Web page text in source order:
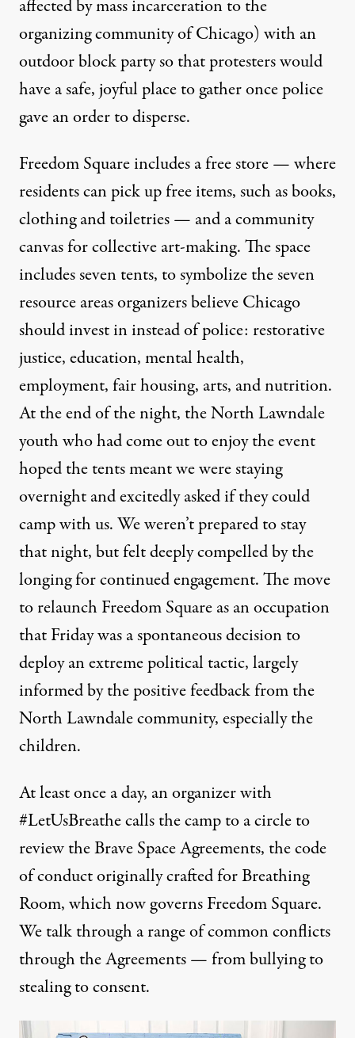
affected by mass incarceration to the
organizing community of Chicago) with an
outdoor block party so that protesters would
have a safe, joyful place to gather once police
gave an order to disperse.
Freedom Square includes a free store — where
residents can pick up free items, such as books,
clothing and toiletries — and a community
canvas for collective art-making. The space
includes seven tents, to symbolize the seven
resource areas organizers believe Chicago
should invest in instead of police: restorative
justice, education, mental health,
employment, fair housing, arts, and nutrition.
At the end of the night, the North Lawndale
youth who had come out to enjoy the event
hoped the tents meant we were staying
overnight and excitedly asked if they could
camp with us. We weren’t prepared to stay
that night, but felt deeply compelled by the
longing for continued engagement. The move
to relaunch Freedom Square as an occupation
that Friday was a spontaneous decision to
deploy an extreme political tactic, largely
informed by the positive feedback from the
North Lawndale community, especially the
children.
At least once a day, an organizer with
#LetUsBreathe calls the camp to a circle to
review the Brave Space Agreements, the code
of conduct originally crafted for Breathing
Room, which now governs Freedom Square.
We talk through a range of common conflicts
through the Agreements — from bullying to
stealing to consent.